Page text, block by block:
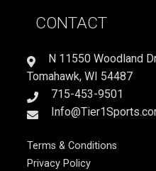
CONTACT
N 11550 Woodland
Tomahawk, WI 54487
715-453-9501
Terms & Conditions
Privacy Policy